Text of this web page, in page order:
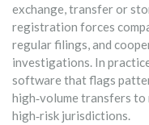
exchange, transfer or
registration forces
regular filings, and
investigations. In
software that flags
high‑volume transfers
high‑risk jurisdictions.